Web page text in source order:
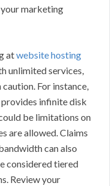
marketing
atwebsite hosting
unlimited services,
For instance,
infinite disk
be limitations on
are allowed. Claims
can also
considered tiered
Review your